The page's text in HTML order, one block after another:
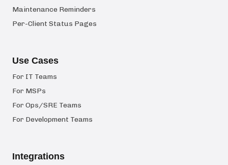
Maintenance Reminders
Per-Client Status Pages
Use Cases
For IT Teams
For MSPs
For Ops/SRE Teams
For Development Teams
Integrations